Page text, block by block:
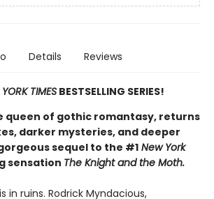
Details Reviews
TIMES BESTSELLING SERIES!
queen of gothic romantasy, returns
darker mysteries, and deeper
sequel to the #1 New York
sensation The Knight and the Moth.
in ruins. Rodrick Myndacious,